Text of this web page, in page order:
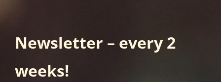
Newsletter – every 2
weeks!